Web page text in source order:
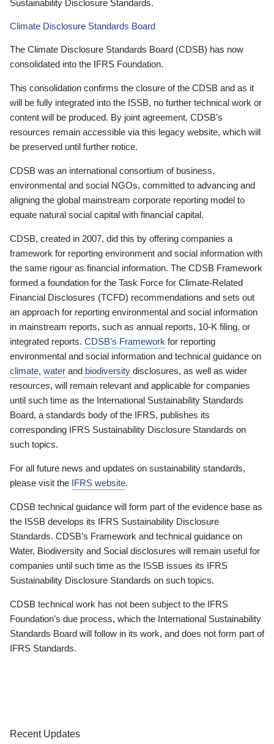
Sustainability Disclosure Standards.
Climate Disclosure Standards Board
The Climate Disclosure Standards Board (CDSB) has now
consolidated into the IFRS Foundation.
This consolidation confirms the closure of the CDSB and as it
will be fully integrated into the ISSB, no further technical work or
content will be produced. By joint agreement, CDSB’s
resources remain accessible via this legacy website, which will
be preserved until further notice.
CDSB was an international consortium of business,
environmental and social NGOs, committed to advancing and
aligning the global mainstream corporate reporting model to
equate natural social capital with financial capital.
CDSB, created in 2007, did this by offering companies a
framework for reporting environment and social information with
the same rigour as financial information. The CDSB Framework
formed a foundation for the Task Force for Climate-Related
Financial Disclosures (TCFD) recommendations and sets out
an approach for reporting environmental and social information
in mainstream reports, such as annual reports, 10-K filing, or
integrated reports. CDSB’s Framework for reporting
environmental and social information and technical guidance on
climate, water and biodiversity disclosures, as well as wider
resources, will remain relevant and applicable for companies
until such time as the International Sustainability Standards
Board, a standards body of the IFRS, publishes its
corresponding IFRS Sustainability Disclosure Standards on
such topics.
For all future news and updates on sustainability standards,
please visit the IFRS website.
CDSB technical guidance will form part of the evidence base as
the ISSB develops its IFRS Sustainability Disclosure
Standards. CDSB’s Framework and technical guidance on
Water, Biodiversity and Social disclosures will remain useful for
companies until such time as the ISSB issues its IFRS
Sustainability Disclosure Standards on such topics.
CDSB technical work has not been subject to the IFRS
Foundation’s due process, which the International Sustainability
Standards Board will follow in its work, and does not form part of
IFRS Standards.
Recent Updates